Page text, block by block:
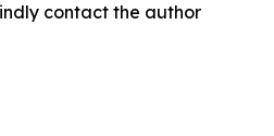
contact the author